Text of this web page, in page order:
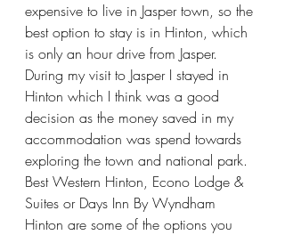
expensive to live in Jasper town, so the
best option to stay is in Hinton, which
is only an hour drive from Jasper.
During my visit to Jasper I stayed in
Hinton which I think was a good
decision as the money saved in my
accommodation was spend towards
exploring the town and national park.
Best Western Hinton, Econo Lodge &
Suites or Days Inn By Wyndham
Hinton are some of the options you